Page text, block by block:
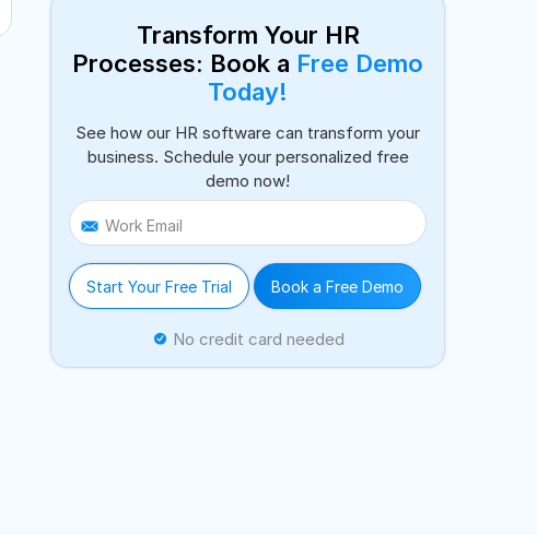
Transform Your HR
Processes: Book a Free Demo
Today!
See how our HR software can transform your
business. Schedule your personalized free
demo now!
Work Email
Start Your Free Trial Book a Free Demo
No credit card needed